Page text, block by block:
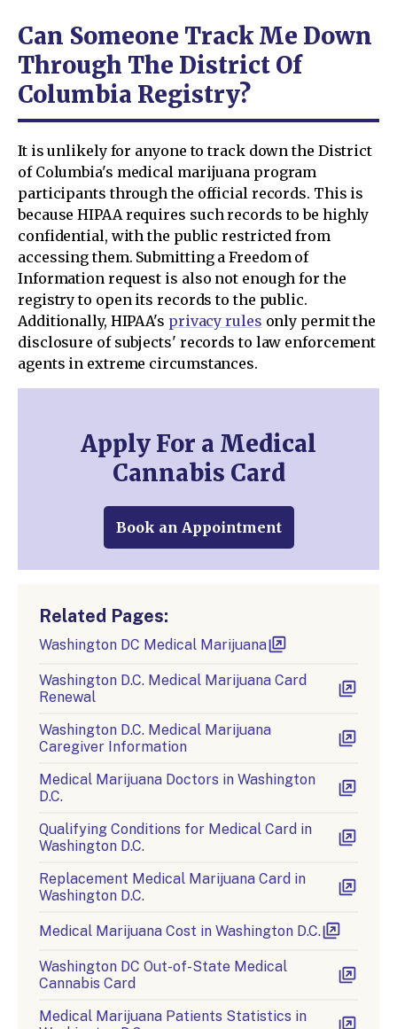
Can Someone Track Me Down
Through The District Of
Columbia Registry?
It is unlikely for anyone to track down the District
of Columbia's medical marijuana program
participants through the official records. This is
because HIPAA requires such records to be highly
confidential, with the public restricted from
accessing them. Submitting a Freedom of
Information request is also not enough for the
registry to open its records to the public.
Additionally, HIPAA's privacy rules only permit the
disclosure of subjects' records to law enforcement
agents in extreme circumstances.
Apply For a Medical
Cannabis Card
Book an Appointment
Related Pages:
Washington DC Medical Marijuana
Washington D.C. Medical Marijuana Card
Renewal
Washington D.C. Medical Marijuana
Caregiver Information
Medical Marijuana Doctors in Washington
D.C.
Qualifying Conditions for Medical Card in
Washington D.C.
Replacement Medical Marijuana Card in
Washington D.C.
Medical Marijuana Cost in Washington D.C.
Washington DC Out-of-State Medical
Cannabis Card
Medical Marijuana Patients Statistics in